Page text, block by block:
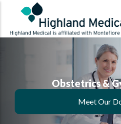
main
Obstetrics &
Meet Our